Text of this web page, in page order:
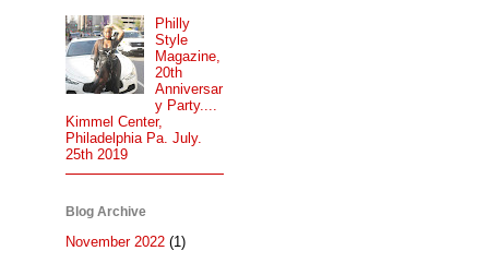
Philly
Style
Magazine,
20th
Anniversar
y Party....
Kimmel Center,
Philadelphia Pa. July.
25th 2019
Blog Archive
November 2022 (1)